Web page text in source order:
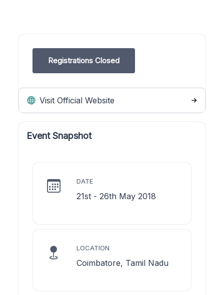
Registrations Closed
Visit Official Website
Event Snapshot
DATE
21st - 26th May 2018
LOCATION
Coimbatore, Tamil Nadu